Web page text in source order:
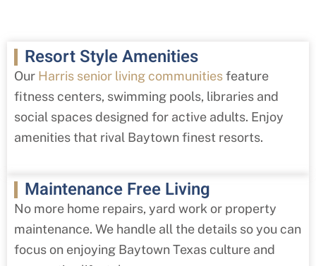
Resort Style Amenities
Our Harris senior living communitiesfeature
fitness centers, swimming pools, libraries and
social spaces designed for active adults. Enjoy
amenities that rival Baytown finest resorts.
Maintenance Free Living
No more home repairs, yard work or property
maintenance. We handle all the details so you can
focus on enjoying Baytown Texas culture and